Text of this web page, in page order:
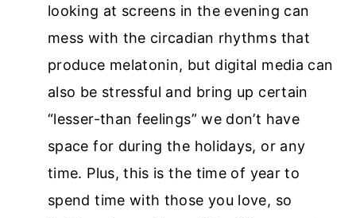
looking at screens in the evening can
mess with the circadian rhythms that
produce melatonin, but digital media can
also be stressful and bring up certain
“lesser-than feelings” we don’t have
space for during the holidays, or any
time. Plus, this is the time of year to
spend time with those you love, so